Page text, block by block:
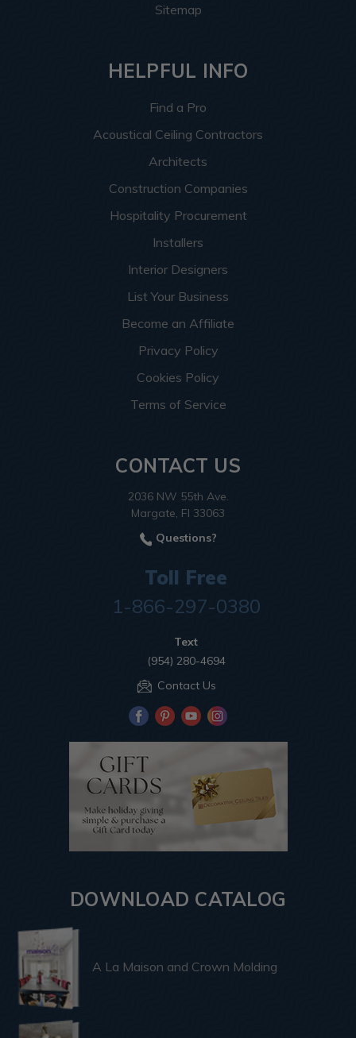
Sitemap
HELPFUL INFO
Find a Pro
Acoustical Ceiling Contractors
Architects
Construction Companies
Hospitality Procurement
Installers
Interior Designers
List Your Business
Become an Affiliate
Privacy Policy
Cookies Policy
Terms of Service
CONTACT US
2036 NW 55th Ave.
Margate, Fl 33063
Questions?
Toll Free
1-866-297-0380
Text
(954) 280-4694
Contact Us
DOWNLOAD CATALOG
A La Maison and Crown Molding